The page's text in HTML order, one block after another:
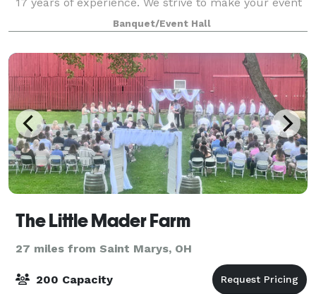
special. Conveniently located
Banquet/Event Hall
The Little Mader Farm
27 miles from Saint Marys, OH
200 Capacity